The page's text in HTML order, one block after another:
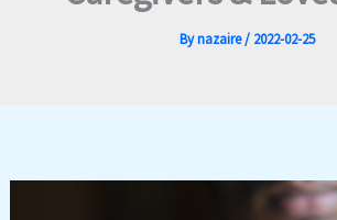
Bynazaire/ 2022-02-25